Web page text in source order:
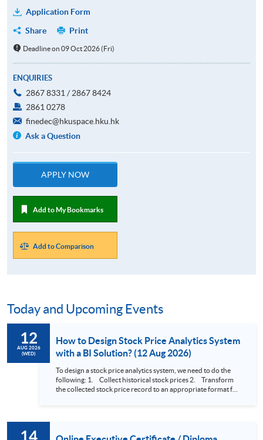
Application Form
Share
Print
Deadline on 09 Oct 2026 (Fri)
ENQUIRIES
2867 8331 / 2867 8424
2861 0278
finedec@hkuspace.hku.hk
Ask a Question
APPLY NOW
Add to My Bookmarks
Add to Comparison
Today and Upcoming Events
12
AUG 2026
(WED)
How to Design Stock Price Analytics System
with a BI Solution? (12 Aug 2026)
To design a stock price analytics system, we need to do the
following: 1. Collect historical stock prices 2. Transform
the collected stock price record to an appropriate format for
approach. This would give you a fresh view of the practical
14